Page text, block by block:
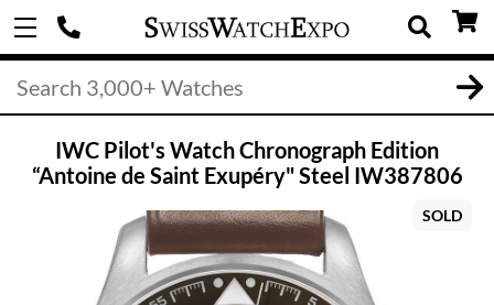
IWC Pilot's Watch Chronograph Edition
“Antoine de Saint Exupéry" Steel IW387806
SOLD